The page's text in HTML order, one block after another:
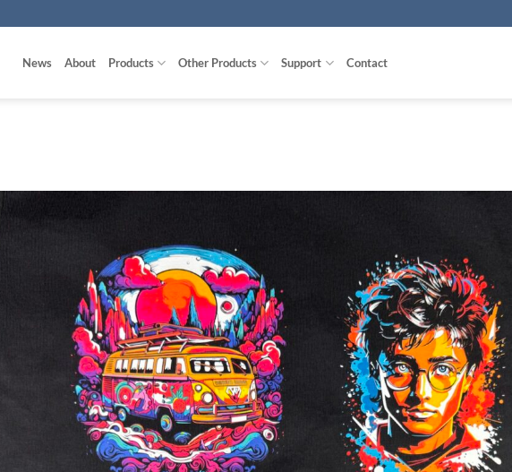
News About Products Other Products Support Contact